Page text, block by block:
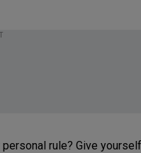
rule? Give